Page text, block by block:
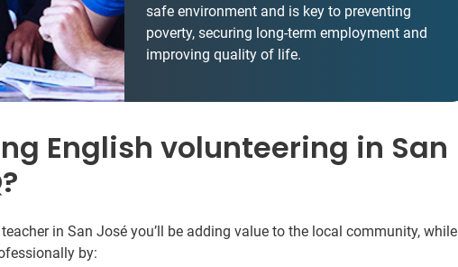
safe environment and is key to preventing
poverty, securing long-term employment and
improving quality of life.
English volunteering in San
in San José you’ll be adding value to the local community, while
by: